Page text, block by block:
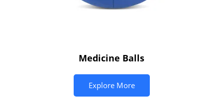
Medicine Balls
Explore More